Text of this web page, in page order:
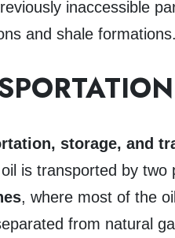
inaccessible
and shale formations.
storage, and
is transported by two
, where most of the
from natural